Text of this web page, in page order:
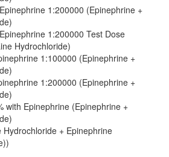
1:200000 (Epinephrine +
1:200000 Test Dose
Hydrochloride)
1:100000 (Epinephrine +
1:200000 (Epinephrine +
with Epinephrine (Epinephrine +
+ Epinephrine